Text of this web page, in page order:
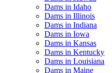
Dams in Idaho
Dams in Illinois
Dams in Indiana
Dams in Iowa
Dams in Kansas
Dams in Kentucky
Dams in Louisiana
Dams in Maine